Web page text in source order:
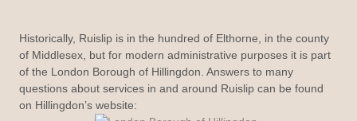
Historically, Ruislip is in the hundred of Elthorne, in the county
of Middlesex, but for modern administrative purposes it is part
of the London Borough of Hillingdon. Answers to many
questions about services in and around Ruislip can be found
on Hillingdon’s website: